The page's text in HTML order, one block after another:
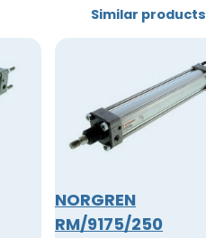
Similar products
NORGREN
RM/9175/250